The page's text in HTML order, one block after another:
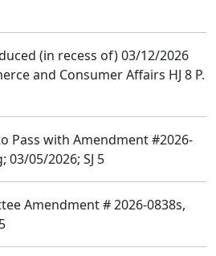
(in recess of) 03/12/2026
and Consumer Affairs HJ 8 P.
Pass with Amendment #2026-
03/05/2026; SJ 5
Amendment # 2026-0838s,